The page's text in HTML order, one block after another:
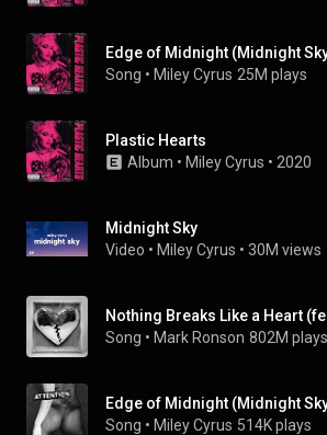
Edge of Midnight (Midnight
Song • Miley Cyrus 25M plays
Plastic Hearts
Album • Miley Cyrus • 2020
Midnight Sky
Video • Miley Cyrus • 30M views
Song • Mark Ronson 802M plays
Song • Miley Cyrus 514K plays